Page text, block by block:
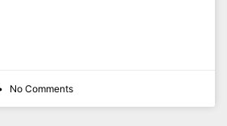
No Comments